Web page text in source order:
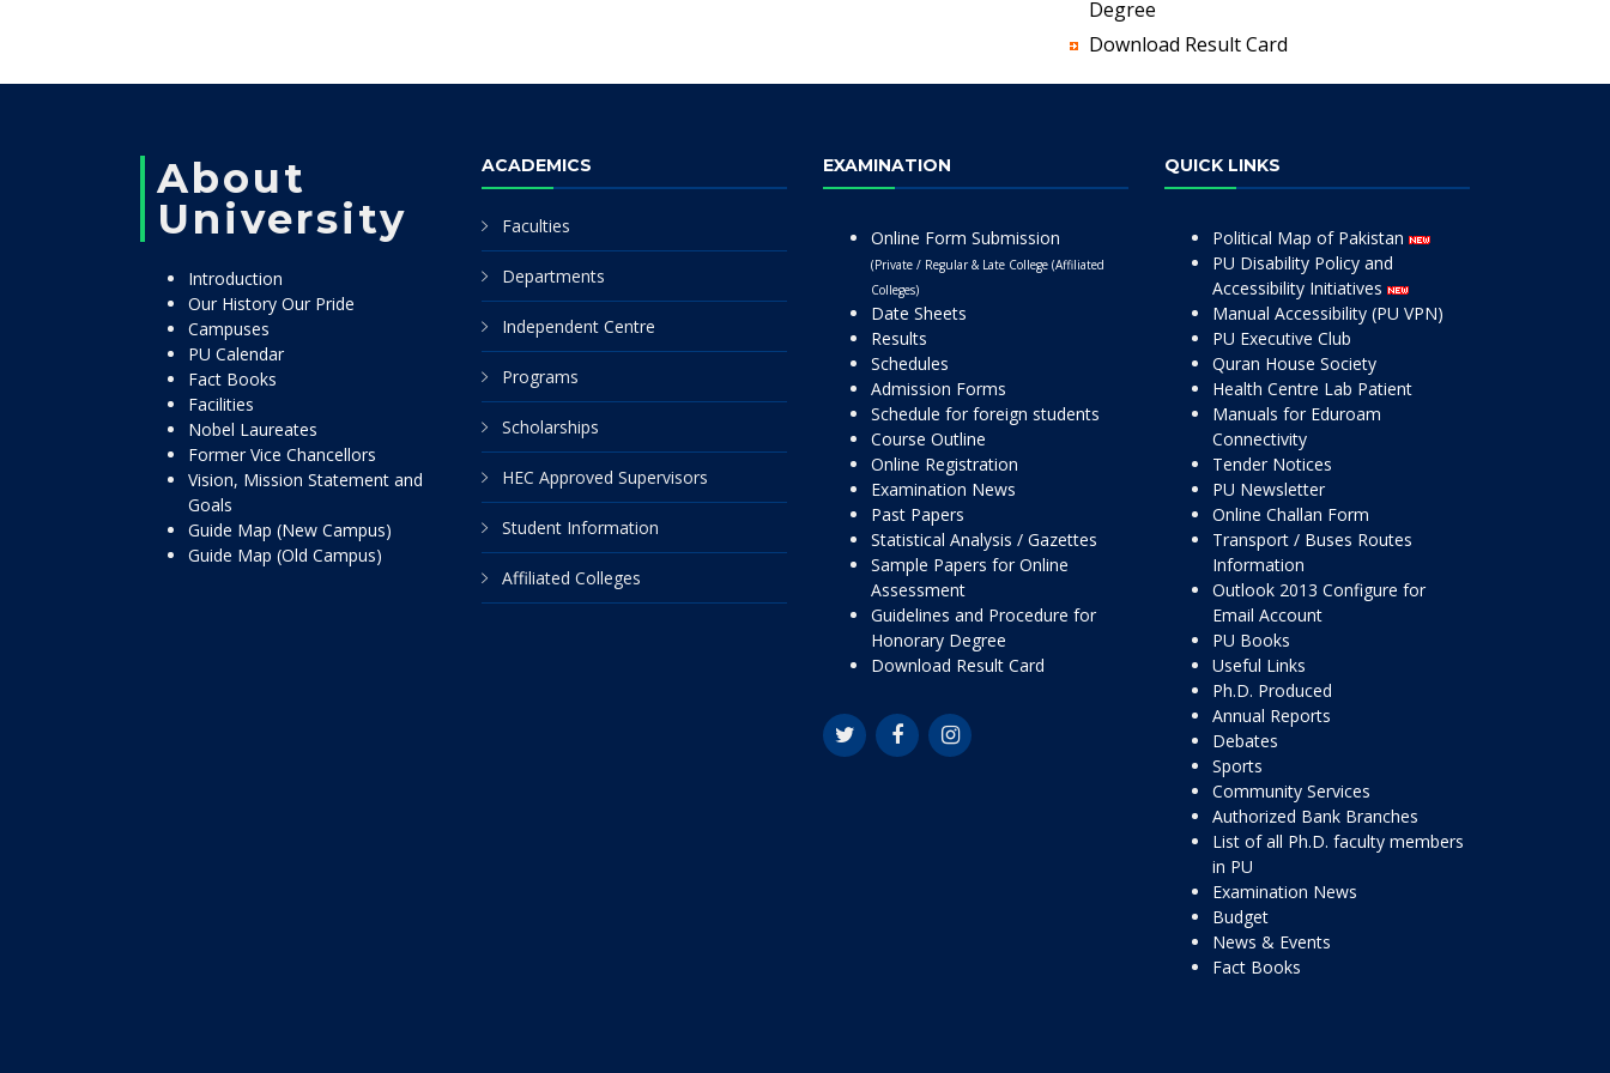
Degree
Download Result Card
About
University
Introduction
Our History Our Pride
Campuses
PU Calendar
Fact Books
Facilities
Nobel Laureates
Former Vice Chancellors
Vision, Mission Statement and
Goals
Guide Map (New Campus)
Guide Map (Old Campus)
ACADEMICS
Faculties
Departments
Independent Centre
Programs
Scholarships
HEC Approved Supervisors
Student Information
Affiliated Colleges
EXAMINATION
Online Form Submission
(Private / Regular & Late College (Affiliated
Colleges)
Date Sheets
Results
Schedules
Admission Forms
Schedule for foreign students
Course Outline
Online Registration
Examination News
Past Papers
Statistical Analysis / Gazettes
Sample Papers for Online
Assessment
Guidelines and Procedure for
Honorary Degree
Download Result Card
QUICK LINKS
Political Map of Pakistan
PU Disability Policy and
Accessibility Initiatives
Manual Accessibility (PU VPN)
PU Executive Club
Quran House Society
Health Centre Lab Patient
Manuals for Eduroam
Connectivity
Tender Notices
PU Newsletter
Online Challan Form
Transport / Buses Routes
Information
Outlook 2013 Configure for
Email Account
PU Books
Useful Links
Ph.D. Produced
Annual Reports
Debates
Sports
Community Services
Authorized Bank Branches
List of all Ph.D. faculty members
in PU
Examination News
Budget
News & Events
Fact Books